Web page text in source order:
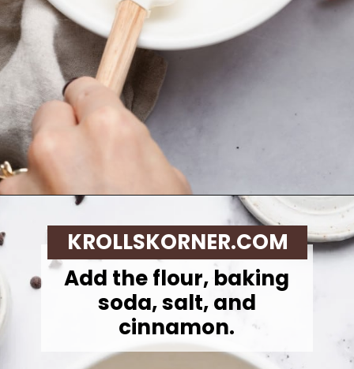
https://krollskorner.com/recipes/desserts/cookies/single-serve-thin-and-chewy-chocolate-chip-cookie/
Add the flour, baking
soda, salt, and
cinnamon.
KROLLSKORNER.COM